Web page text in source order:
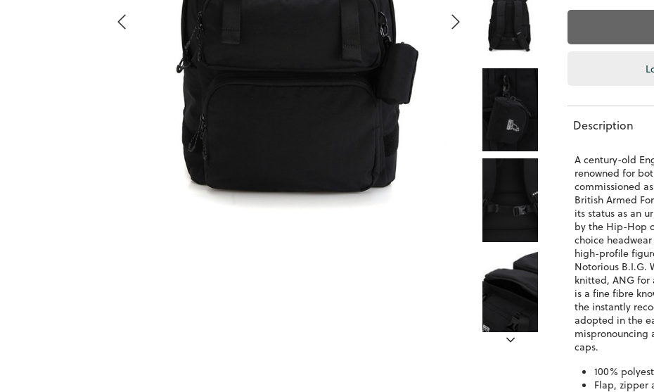
Description
A century-old
renowned for
commissioned
British Armed
its status as an
by the Hip-Hop
choice
high-profile
Notorious B.I.G.
knitted, ANG for
is a fine fibre
the instantly
adopted in the
mispronouncing
caps.
100%
Flap, zipper